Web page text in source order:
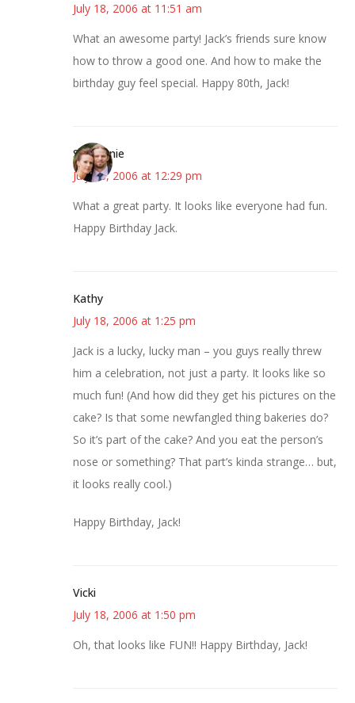
July 18, 2006 at 11:51 am
What an awesome party! Jack’s friends sure know
how to throw a good one. And how to make the
birthday guy feel special. Happy 80th, Jack!
Stephanie
July 18, 2006 at 12:29 pm
What a great party. It looks like everyone had fun.
Happy Birthday Jack.
Kathy
July 18, 2006 at 1:25 pm
Jack is a lucky, lucky man – you guys really threw
him a celebration, not just a party. It looks like so
much fun! (And how did they get his pictures on the
cake? Is that some newfangled thing bakeries do?
So it’s part of the cake? And you eat the person’s
nose or something? That part’s kinda strange… but,
it looks really cool.)
Happy Birthday, Jack!
Vicki
July 18, 2006 at 1:50 pm
Oh, that looks like FUN!! Happy Birthday, Jack!